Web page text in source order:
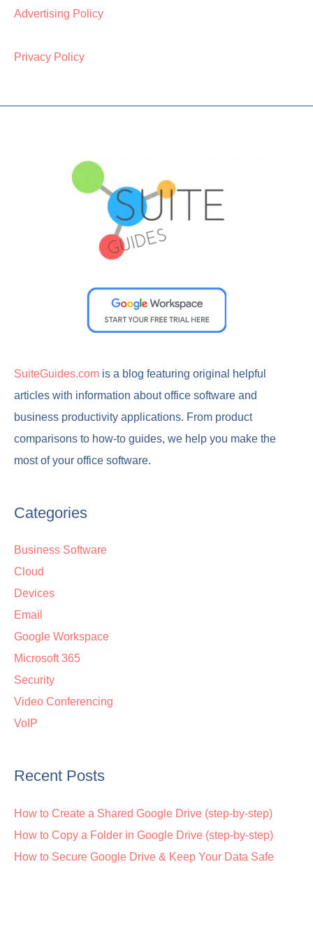
Advertising Policy
Privacy Policy
SuiteGuides.com is a blog featuring original helpful
articles with information about office software and
business productivity applications. From product
comparisons to how-to guides, we help you make the
most of your office software.
Categories
Business Software
Cloud
Devices
Email
Google Workspace
Microsoft 365
Security
Video Conferencing
VoIP
Recent Posts
How to Create a Shared Google Drive (step-by-step)
How to Copy a Folder in Google Drive (step-by-step)
How to Secure Google Drive & Keep Your Data Safe